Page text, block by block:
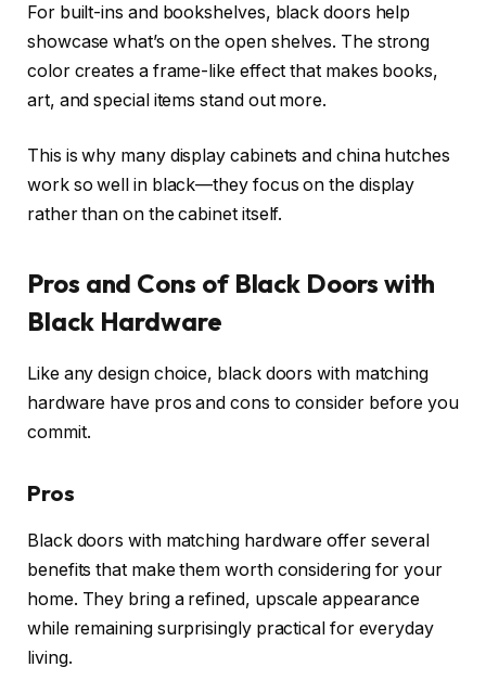
For built-ins and bookshelves, black doors help
showcase what’s on the open shelves. The strong
color creates a frame-like effect that makes books,
art, and special items stand out more.
This is why many display cabinets and china hutches
work so well in black—they focus on the display
rather than on the cabinet itself.
Pros and Cons of Black Doors with
Black Hardware
Like any design choice, black doors with matching
hardware have pros and cons to consider before you
commit.
Pros
Black doors with matching hardware offer several
benefits that make them worth considering for your
home. They bring a refined, upscale appearance
while remaining surprisingly practical for everyday
living.